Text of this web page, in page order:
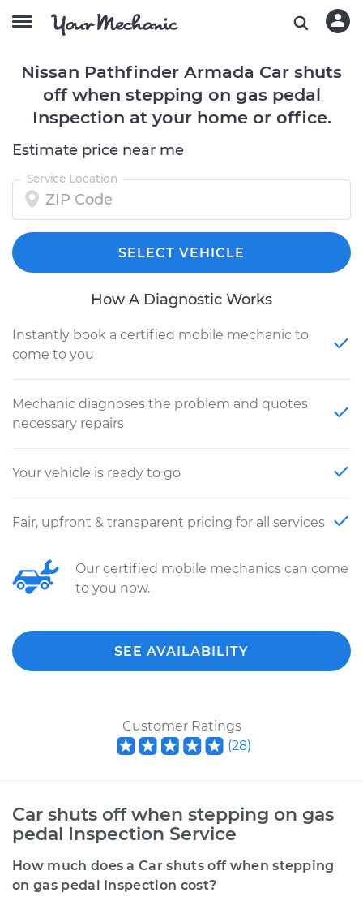
Nissan Pathfinder Armada Car shuts
off when stepping on gas pedal
Inspection at your home or office.
Estimate price near me
Service Location
SELECT VEHICLE
How A Diagnostic Works
Instantly book a certified mobile mechanic to
come to you
Mechanic diagnoses the problem and quotes
necessary repairs
Your vehicle is ready to go
Fair, upfront & transparent pricing for all services
Our certified mobile mechanics can come
to you now.
SEE AVAILABILITY
Customer Ratings
(28)
Car shuts off when stepping on gas
pedal Inspection Service
How much does a Car shuts off when stepping
on gas pedal Inspection cost?